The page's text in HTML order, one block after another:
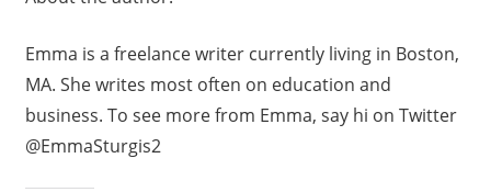
Emma is a freelance writer currently living in Boston,
MA. She writes most often on education and
business. To see more from Emma, say hi on Twitter
@EmmaSturgis2